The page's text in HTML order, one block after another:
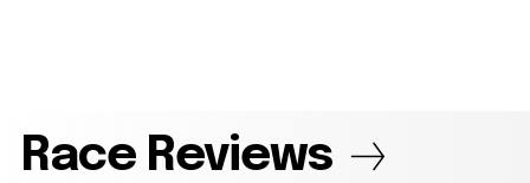
Race Reviews